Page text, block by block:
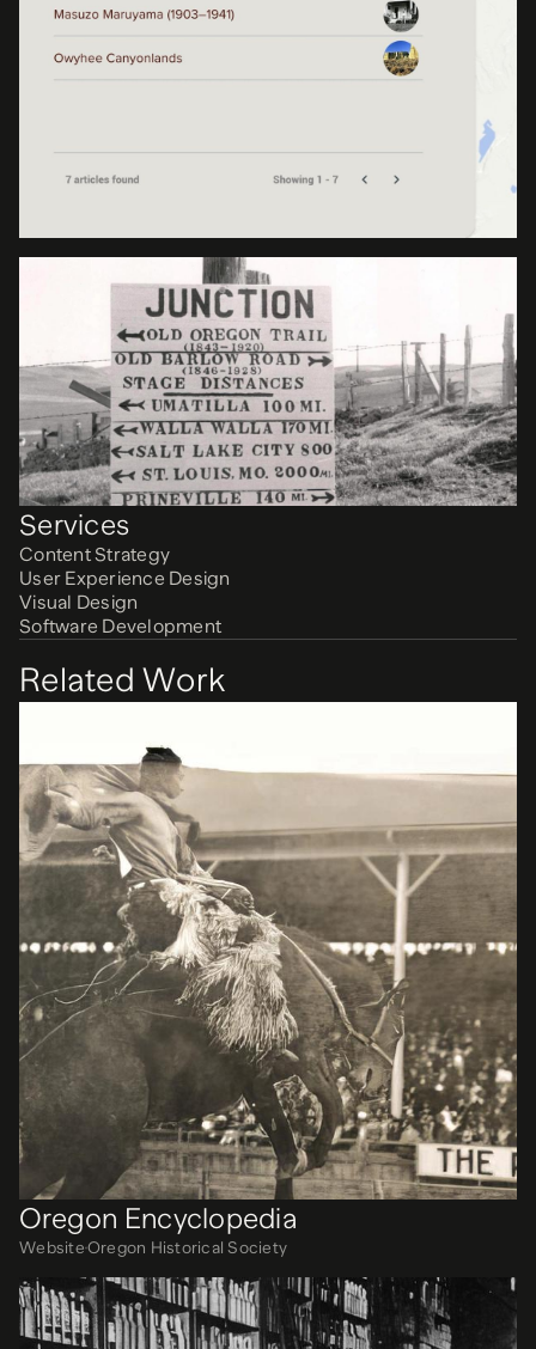
Services
Content Strategy
User Experience Design
Visual Design
Software Development
Related Work
Oregon Encyclopedia
WebsiteOregon Historical Society